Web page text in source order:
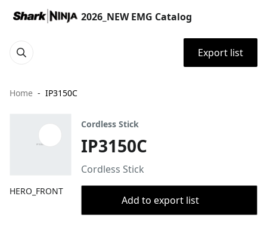
2026_NEW EMG Catalog
Export list
Home IP3150C
HERO_FRONT
Cordless Stick
IP3150C
Cordless Stick
Add to export list